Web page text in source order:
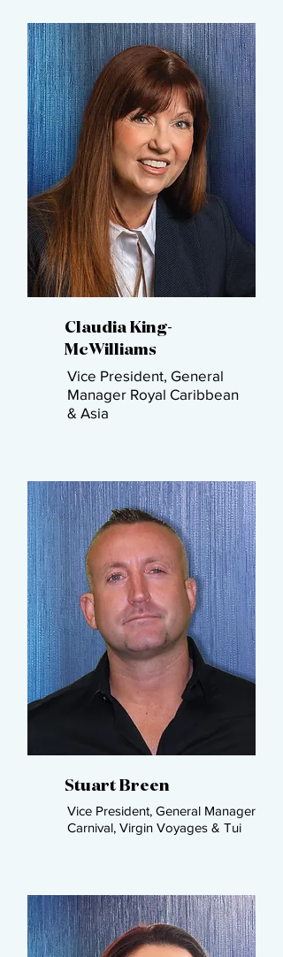
Claudia King-
McWilliams​
Vice President, General
Manager​ Royal Caribbean ​
& Asia​
Stuart Breen​
Vice President, General Manager
Carnival, Virgin Voyages & Tui​